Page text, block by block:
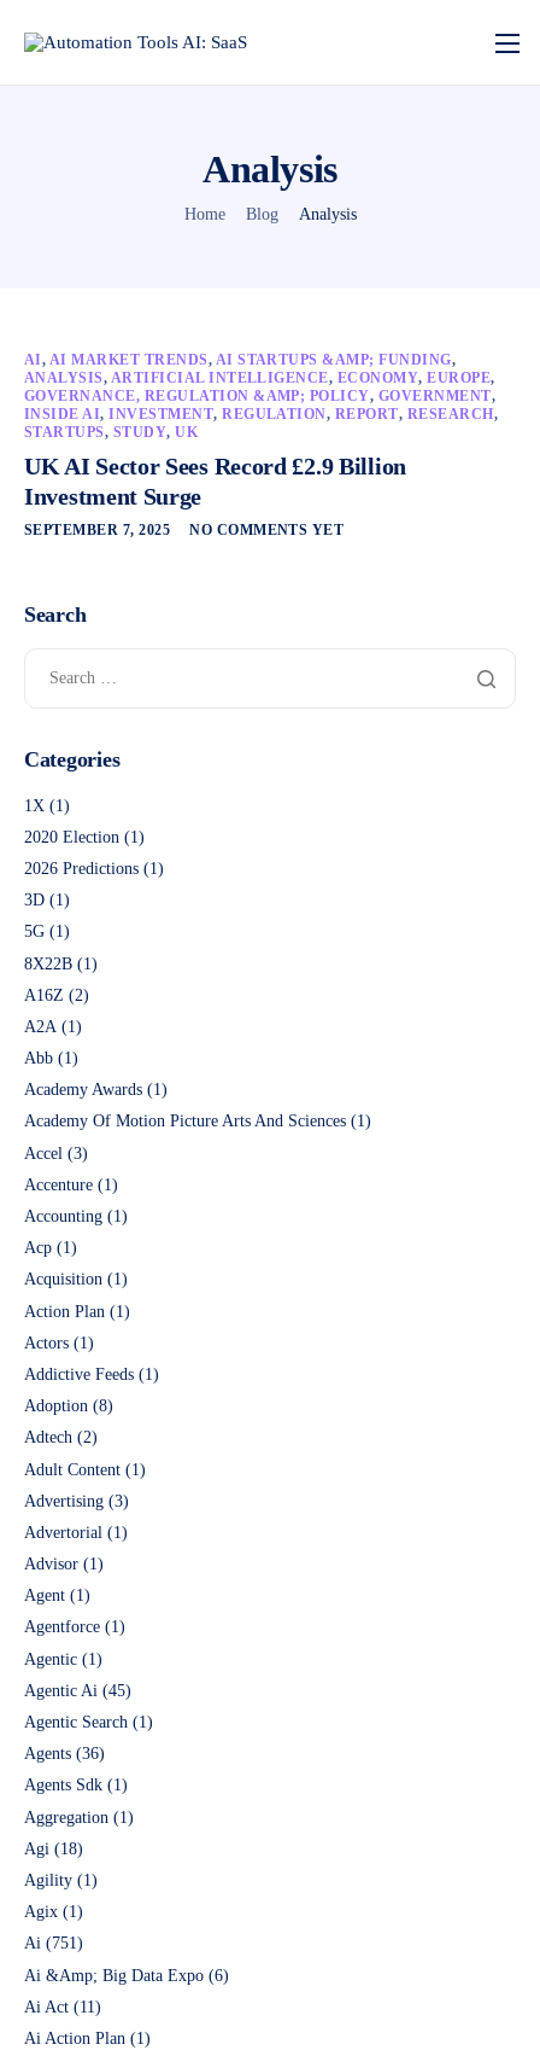
Analysis
Home Blog Analysis
AI, AI MARKET TRENDS, AI STARTUPS &AMP; FUNDING,
ANALYSIS, ARTIFICIAL INTELLIGENCE, ECONOMY,EUROPE,
GOVERNANCE, REGULATION &AMP; POLICY, GOVERNMENT,
INSIDE AI,INVESTMENT,REGULATION, REPORT, RESEARCH,
STARTUPS, STUDY,UK
UK AI Sector Sees Record £2.9 Billion
Investment Surge
SEPTEMBER 7, 2025 NO COMMENTS YET
Search
Categories
1X (1)
2020 Election (1)
2026 Predictions (1)
3D (1)
5G (1)
8X22B (1)
A16Z (2)
A2A (1)
Abb (1)
Academy Awards (1)
Academy Of Motion Picture Arts And Sciences (1)
Accel (3)
Accenture (1)
Accounting (1)
Acp (1)
Acquisition (1)
Action Plan (1)
Actors (1)
Addictive Feeds (1)
Adoption (8)
Adtech (2)
Adult Content (1)
Advertising (3)
Advertorial (1)
Advisor (1)
Agent (1)
Agentforce (1)
Agentic (1)
Agentic Ai (45)
Agentic Search (1)
Agents (36)
Agents Sdk (1)
Aggregation (1)
Agi (18)
Agility (1)
Agix (1)
Ai (751)
Ai &Amp; Big Data Expo (6)
Ai Act (11)
Ai Action Plan (1)